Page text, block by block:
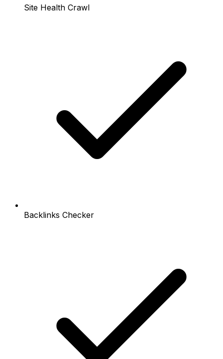
Site Health Crawl
Backlinks Checker